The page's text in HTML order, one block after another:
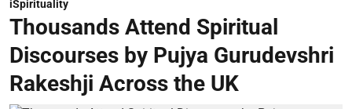
iSpirituality
Thousands Attend Spiritual
Discourses by Pujya Gurudevshri
Rakeshji Across the UK